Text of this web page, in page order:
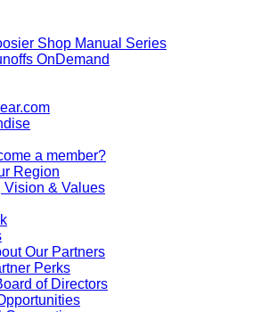
Shop Manual Series
OnDemand
a member?
Region
Vision & Values
Our Partners
Perks
of Directors